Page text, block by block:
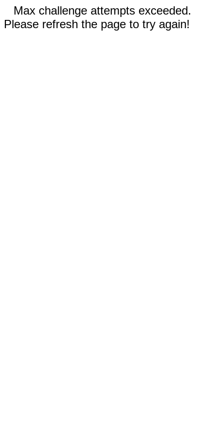
Max challenge attempts exceeded.
Please refresh the page to try again!